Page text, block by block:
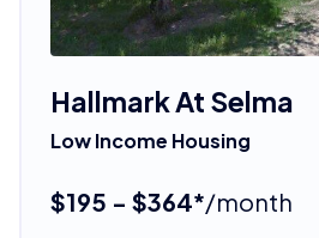
Hallmark At Selma
Low Income Housing
$195 - $364*/month